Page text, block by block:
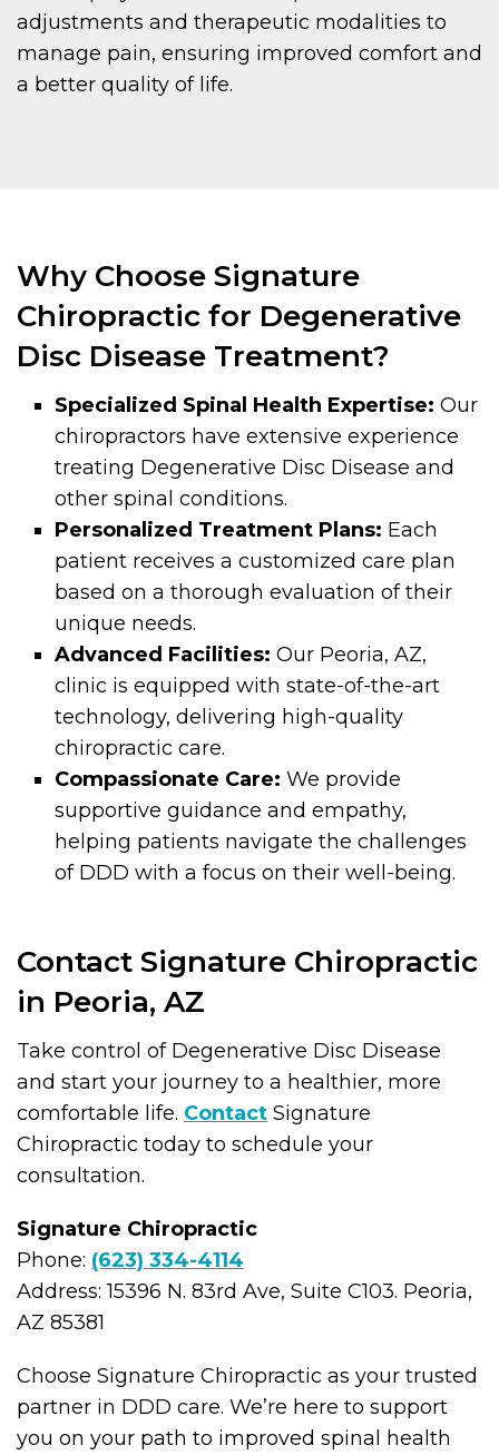
adjustments and therapeutic modalities to
manage pain, ensuring improved comfort and
a better quality of life.
Why Choose Signature
Chiropractic for Degenerative
Disc Disease Treatment?
Specialized Spinal Health Expertise: Our
chiropractors have extensive experience
treating Degenerative Disc Disease and
other spinal conditions.
Personalized Treatment Plans: Each
patient receives a customized care plan
based on a thorough evaluation of their
unique needs.
Advanced Facilities: Our Peoria, AZ,
clinic is equipped with state-of-the-art
technology, delivering high-quality
chiropractic care.
Compassionate Care: We provide
supportive guidance and empathy,
helping patients navigate the challenges
of DDD with a focus on their well-being.
Contact Signature Chiropractic
in Peoria, AZ
Take control of Degenerative Disc Disease
and start your journey to a healthier, more
comfortable life. Contact Signature
Chiropractic today to schedule your
consultation.
Signature Chiropractic
Phone: (623) 334-4114
Address: 15396 N. 83rd Ave, Suite C103. Peoria,
AZ 85381
Choose Signature Chiropractic as your trusted
partner in DDD care. We’re here to support
you on your path to improved spinal health